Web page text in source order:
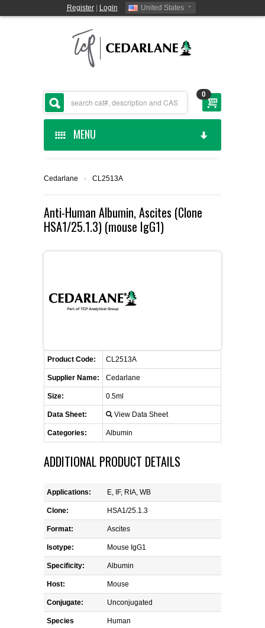
Register| Login United States
0
MENU
CEDARLANE MANUFACTURED
SHOP BY CATEGORY
CUSTOM SERVICES
LIST ALL SUPPLIERS
PROMOTIONS
CONTACT US
REQUEST A QUOTE
Cedarlane › CL2513A
Anti-Human Albumin, Ascites (Clone
HSA1/25.1.3) (mouse IgG1)
Product Code: CL2513A
Supplier Name: Cedarlane
Size: 0.5ml
Data Sheet: View Data Sheet
Categories: Albumin
ADDITIONAL PRODUCT DETAILS
Applications: E, IF, RIA, WB
Clone: HSA1/25.1.3
Format: Ascites
Isotype: Mouse IgG1
Specificity: Albumin
Host: Mouse
Conjugate: Unconjugated
Species
Human